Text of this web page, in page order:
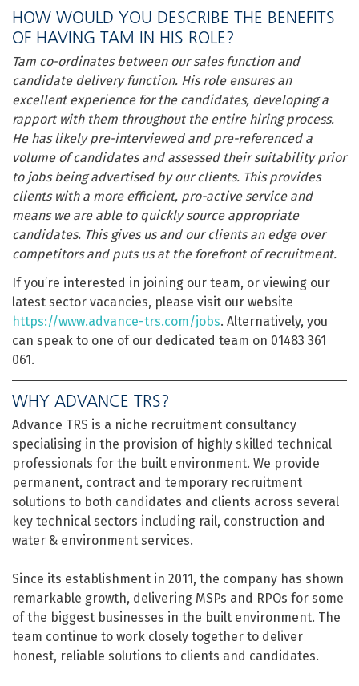
HOW WOULD YOU DESCRIBE THE BENEFITS
OF HAVING TAM IN HIS ROLE?
Tam co-ordinates between our sales function and
candidate delivery function. His role ensures an
excellent experience for the candidates, developing a
rapport with them throughout the entire hiring process.
He has likely pre-interviewed and pre-referenced a
volume of candidates and assessed their suitability prior
to jobs being advertised by our clients. This provides
clients with a more efficient, pro-active service and
means we are able to quickly source appropriate
candidates. This gives us and our clients an edge over
competitors and puts us at the forefront of recruitment.
If you’re interested in joining our team, or viewing our
latest sector vacancies, please visit our website
https://www.advance-trs.com/jobs. Alternatively, you
can speak to one of our dedicated team on 01483 361
061.
WHY ADVANCE TRS?
Advance TRS is a niche recruitment consultancy
specialising in the provision of highly skilled technical
professionals for the built environment. We provide
permanent, contract and temporary recruitment
solutions to both candidates and clients across several
key technical sectors including rail, construction and
water & environment services.
Since its establishment in 2011, the company has shown
remarkable growth, delivering MSPs and RPOs for some
of the biggest businesses in the built environment. The
team continue to work closely together to deliver
honest, reliable solutions to clients and candidates.